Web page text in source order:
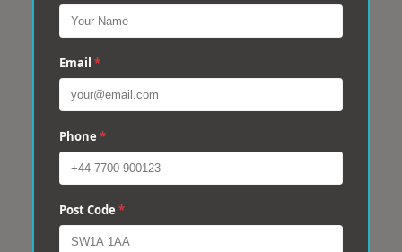
Email *
Phone *
Post Code *